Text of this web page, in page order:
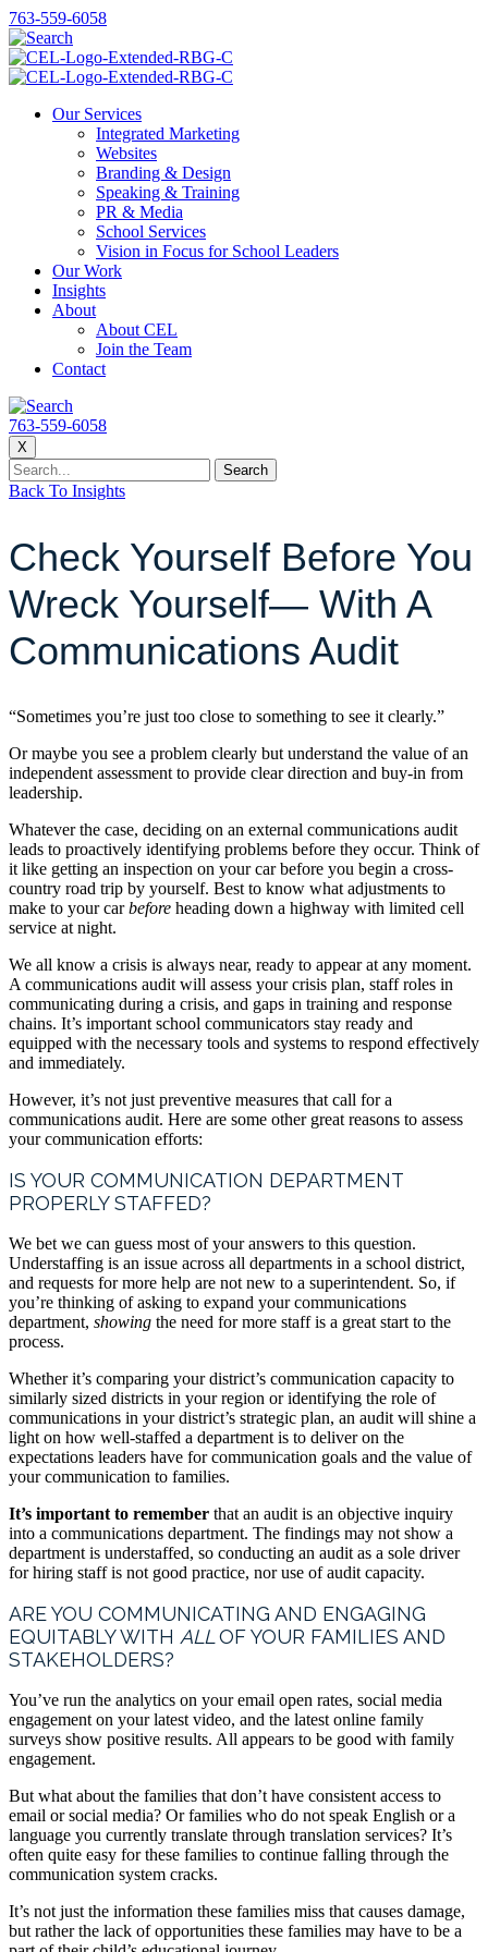
763-559-6058
Our Services
Integrated Marketing
Websites
Branding & Design
Speaking & Training
PR & Media
School Services
Vision in Focus for School Leaders
Our Work
Insights
About
About CEL
Join the Team
Contact
763-559-6058
X
Back To Insights
Check Yourself Before You
Wreck Yourself— With A
Communications Audit
“Sometimes you’re just too close to something to see it clearly.”
Or maybe you see a problem clearly but understand the value of an
independent assessment to provide clear direction and buy-in from
leadership.
Whatever the case, deciding on an external communications audit
leads to proactively identifying problems before they occur. Think of
it like getting an inspection on your car before you begin a cross-
country road trip by yourself. Best to know what adjustments to
make to your carbefore heading down a highway with limited cell
service at night.
We all know a crisis is always near, ready to appear at any moment.
A communications audit will assess your crisis plan, staff roles in
communicating during a crisis, and gaps in training and response
chains. It’s important school communicators stay ready and
equipped with the necessary tools and systems to respond effectively
and immediately.
However, it’s not just preventive measures that call for a
communications audit. Here are some other great reasons to assess
your communication efforts:
IS YOUR COMMUNICATION DEPARTMENT
PROPERLY STAFFED?
We bet we can guess most of your answers to this question.
Understaffing is an issue across all departments in a school district,
and requests for more help are not new to a superintendent. So, if
you’re thinking of asking to expand your communications
department, showing the need for more staff is a great start to the
process.
Whether it’s comparing your district’s communication capacity to
similarly sized districts in your region or identifying the role of
communications in your district’s strategic plan, an audit will shine a
light on how well-staffed a department is to deliver on the
expectations leaders have for communication goals and the value of
your communication to families.
It’s important to remember that an audit is an objective inquiry
into a communications department. The findings may not show a
department is understaffed, so conducting an audit as a sole driver
for hiring staff is not good practice, nor use of audit capacity.
ARE YOU COMMUNICATING AND ENGAGING
EQUITABLY WITH ALLOF YOUR FAMILIES AND
STAKEHOLDERS?
You’ve run the analytics on your email open rates, social media
engagement on your latest video, and the latest online family
surveys show positive results. All appears to be good with family
engagement.
But what about the families that don’t have consistent access to
email or social media? Or families who do not speak English or a
language you currently translate through translation services? It’s
often quite easy for these families to continue falling through the
communication system cracks.
It’s not just the information these families miss that causes damage,
but rather the lack of opportunities these families may have to be a